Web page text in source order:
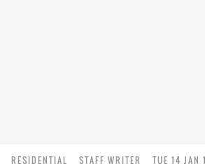
RESIDENTIAL STAFF WRITER TUE 14 JAN